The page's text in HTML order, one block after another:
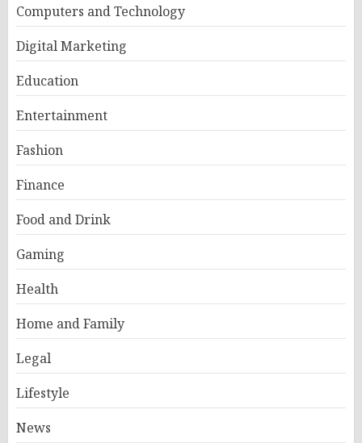
Computers and Technology
Digital Marketing
Education
Entertainment
Fashion
Finance
Food and Drink
Gaming
Health
Home and Family
Legal
Lifestyle
News